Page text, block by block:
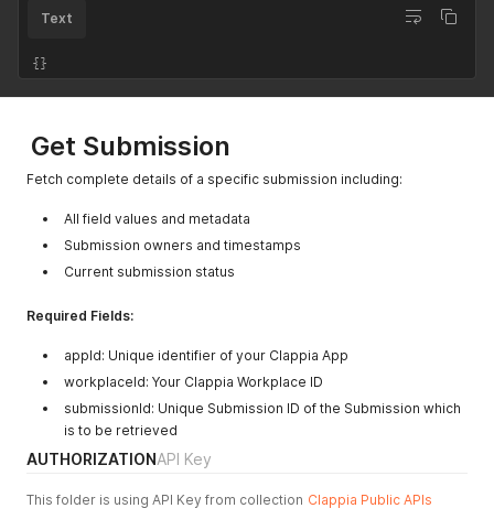
Text
{}
Get Submission
Fetch complete details of a specific submission including:
All field values and metadata
Submission owners and timestamps
Current submission status
Required Fields:
appId: Unique identifier of your Clappia App
workplaceId: Your Clappia Workplace ID
submissionId: Unique Submission ID of the Submission which
is to be retrieved
AUTHORIZATIONAPI Key
This folder is using API Key from collection Clappia Public APIs